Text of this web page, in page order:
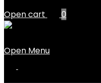
Open cart 0
Open Menu